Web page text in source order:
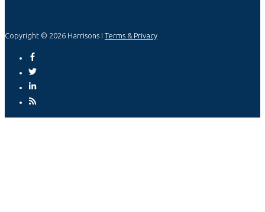
Copyright © 2026 Harrisons I Terms & Privacy